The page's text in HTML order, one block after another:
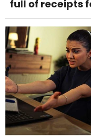
full of receipts